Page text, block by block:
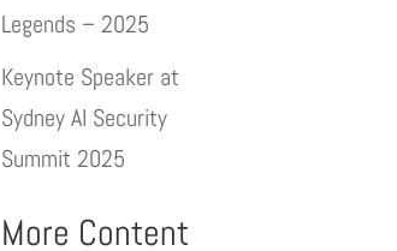
Legends – 2025
Keynote Speaker at
Sydney AI Security
Summit 2025
More Content